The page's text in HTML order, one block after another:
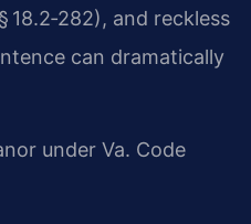
18.2‑282), and reckless
can dramatically
under Va. Code